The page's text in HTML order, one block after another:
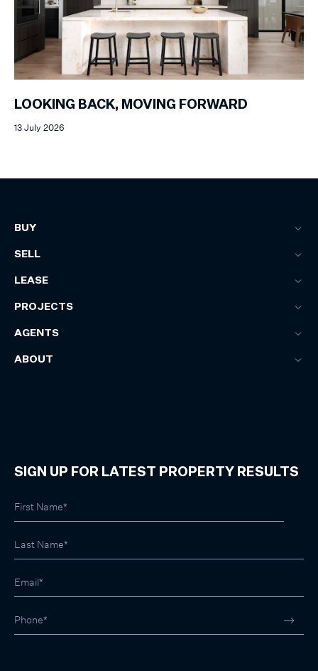
LOOKING BACK, MOVING FORWARD
13 July 2026
BUY
SELL
LEASE
PROJECTS
AGENTS
ABOUT
SIGN UP FOR LATEST PROPERTY RESULTS